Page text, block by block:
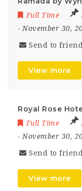
Full Time
- November 30,
Send to friend
View more
Royal Rose
Full Time
- November 30,
Send to friend
View more